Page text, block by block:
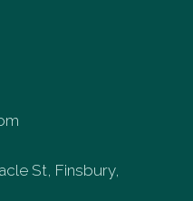
St, Finsbury,